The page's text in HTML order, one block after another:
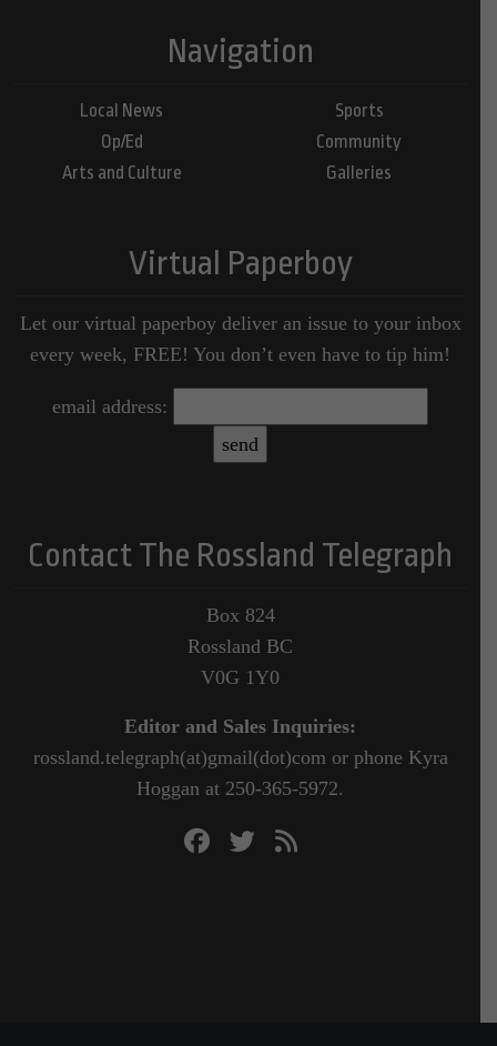
Navigation
Local News
Op/Ed
Arts and Culture
Sports
Community
Galleries
Virtual Paperboy
Let our virtual paperboy deliver an issue to your inbox
every week, FREE! You don’t even have to tip him!
email address:
Contact The Rossland Telegraph
Box 824
Rossland BC
V0G 1Y0
Editor and Sales Inquiries:
rossland.telegraph(at)gmail(dot)com or phone Kyra
Hoggan at 250-365-5972.